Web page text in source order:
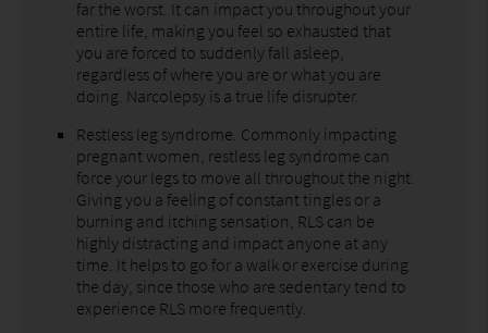
far the worst. It can impact you throughout your
entire life, making you feel so exhausted that
you are forced to suddenly fall asleep,
regardless of where you are or what you are
doing. Narcolepsy is a true life disrupter.
Restless leg syndrome. Commonly impacting
pregnant women, restless leg syndrome can
force your legs to move all throughout the night.
Giving you a feeling of constant tingles or a
burning and itching sensation, RLS can be
highly distracting and impact anyone at any
time. It helps to go for a walk or exercise during
the day, since those who are sedentary tend to
experience RLS more frequently.